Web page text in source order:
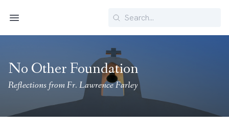
Search
No Other Foundation
Reflections from Fr. Lawrence Farley